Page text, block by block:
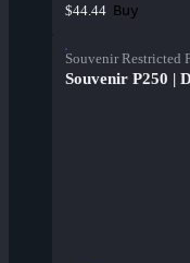
$44.44 Buy
Souvenir Restricted
Souvenir P250 |